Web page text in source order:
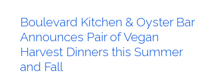
Boulevard Kitchen & Oyster Bar
Announces Pair of Vegan
Harvest Dinners this Summer
and Fall